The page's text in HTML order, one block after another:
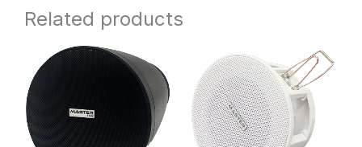
Related products